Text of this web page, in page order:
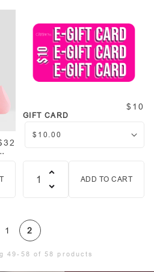
$10
GIFT CARD
ADD TO CART
1 2
49-58 of 58 products